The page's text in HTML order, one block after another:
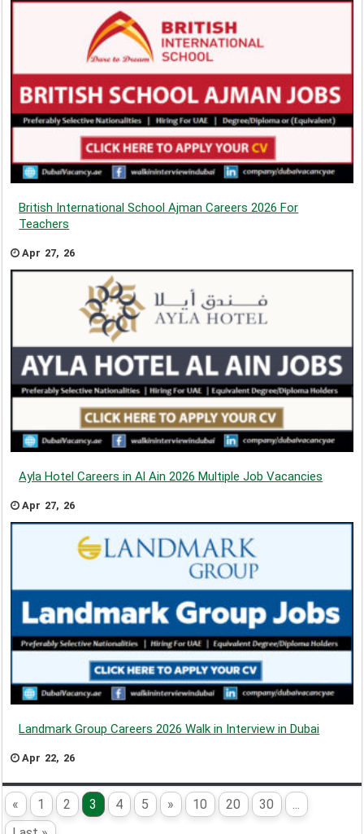
British International School Ajman Careers 2026 For
Teachers
Apr 27, 26
Ayla Hotel Careers in Al Ain 2026 Multiple Job Vacancies
Apr 27, 26
Landmark Group Careers 2026 Walk in Interview in Dubai
Apr 22, 26
« 1 2 3 4 5 » 10 20 30
...